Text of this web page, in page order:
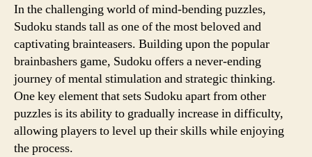
In the challenging world of mind-bending puzzles,
Sudoku stands tall as one of the most beloved and
captivating brainteasers. Building upon the popular
brainbashers game, Sudoku offers a never-ending
journey of mental stimulation and strategic thinking.
One key element that sets Sudoku apart from other
puzzles is its ability to gradually increase in difficulty,
allowing players to level up their skills while enjoying
the process.